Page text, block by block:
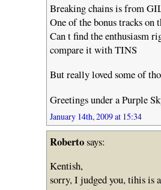
Breaking chains is from
One of the bonus tracks
Can t find the enthusiasm
compare it with TINS
But really loved some of
Greetings under a Purple
January 14th, 2009 at 15:34
Robertosays:
Kentish,
sorry, I judged you, tihis is